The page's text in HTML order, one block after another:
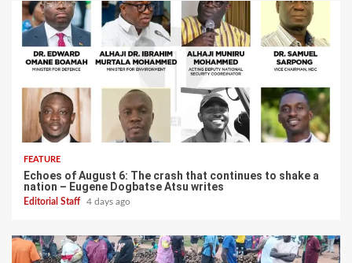
FEATURE
Echoes of August 6: The crash that continues to shake a
nation – Eugene Dogbatse Atsu writes
Editorial Staff 4 days ago